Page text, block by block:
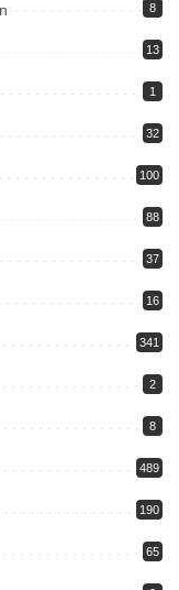
8
13
1
32
100
88
37
16
341
2
8
489
190
65